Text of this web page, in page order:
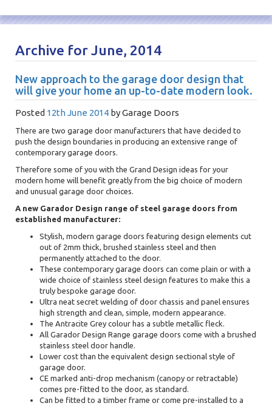
Archive for June, 2014
New approach to the garage door design that
will give your home an up-to-date modern look.
Posted 12th June 2014 byGarage Doors
There are two garage door manufacturers that have decided to
push the design boundaries in producing an extensive range of
contemporary garage doors.
Therefore some of you with the Grand Design ideas for your
modern home will benefit greatly from the big choice of modern
and unusual garage door choices.
A new Garador Design range of steel garage doors from
established manufacturer:
Stylish, modern garage doors featuring design elements cut
out of 2mm thick, brushed stainless steel and then
permanently attached to the door.
These contemporary garage doors can come plain or with a
wide choice of stainless steel design features to make this a
truly bespoke garage door.
Ultra neat secret welding of door chassis and panel ensures
high strength and clean, simple, modern appearance.
The Antracite Grey colour has a subtle metallic fleck.
All Garador Design Range garage doors come with a brushed
stainless steel door handle.
Lower cost than the equivalent design sectional style of
garage door.
CE marked anti-drop mechanism (canopy or retractable)
comes pre-fitted to the door, as standard.
Can be fitted to a timber frame or come pre-installed to a